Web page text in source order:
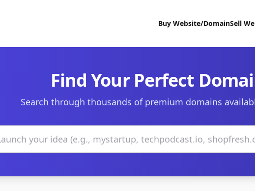
Buy Website/DomainSell
Find Your Perfect
Search through thousands of premium domains